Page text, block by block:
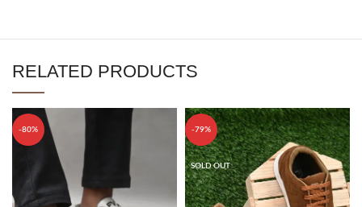
RELATED PRODUCTS
-80% -79%
SOLD OUT